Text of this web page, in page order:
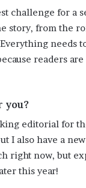
challenge for a
story, from the
needs
readers
you?
editorial for
I also have a
right now, but
this year!